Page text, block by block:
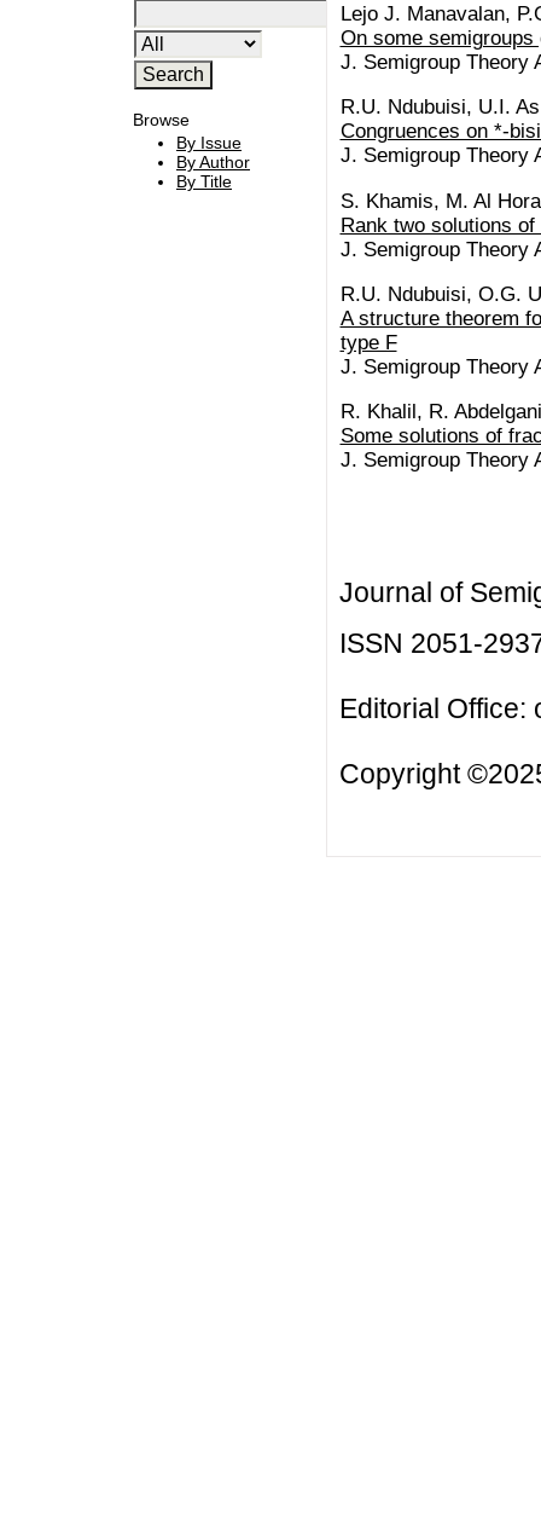
Browse
By Issue
By Author
By Title
Lejo J. Manavalan,
On some
J. Semigroup Theory
R.U. Ndubuisi, U.I.
Congruences on *-
J. Semigroup Theory
S. Khamis, M. Al
Rank two solutions
J. Semigroup Theory
R.U. Ndubuisi, O.G.
A structure theorem
type F
J. Semigroup Theory
R. Khalil, R. Abdelgani
Some solutions of
J. Semigroup Theory
Journal of
ISSN 2051-
Editorial Office:
Copyright